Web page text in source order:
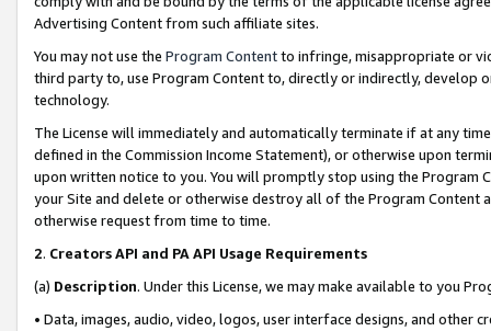
Advertising Content from such affiliate sites.
You may not use the Program Contentto infringe, misappropriate or
third party to, use Program Content to, directly or indirectly, develop
technology.
The License will immediately and automatically terminate if at any
defined in the Commission Income Statement), or otherwise upon
upon written notice to you. You will promptly stop using the Program
your Site and delete or otherwise destroy all of the Program Content
otherwise request from time to time.
2. Creators API and PA API Usage Requirements
(a) Description. Under this License, we may make available to you
• Data, images, audio, video, logos, user interface designs, and other